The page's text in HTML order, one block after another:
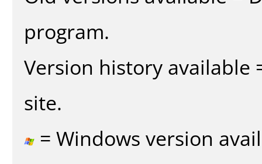
program.
Version history available
site.
= Windows version